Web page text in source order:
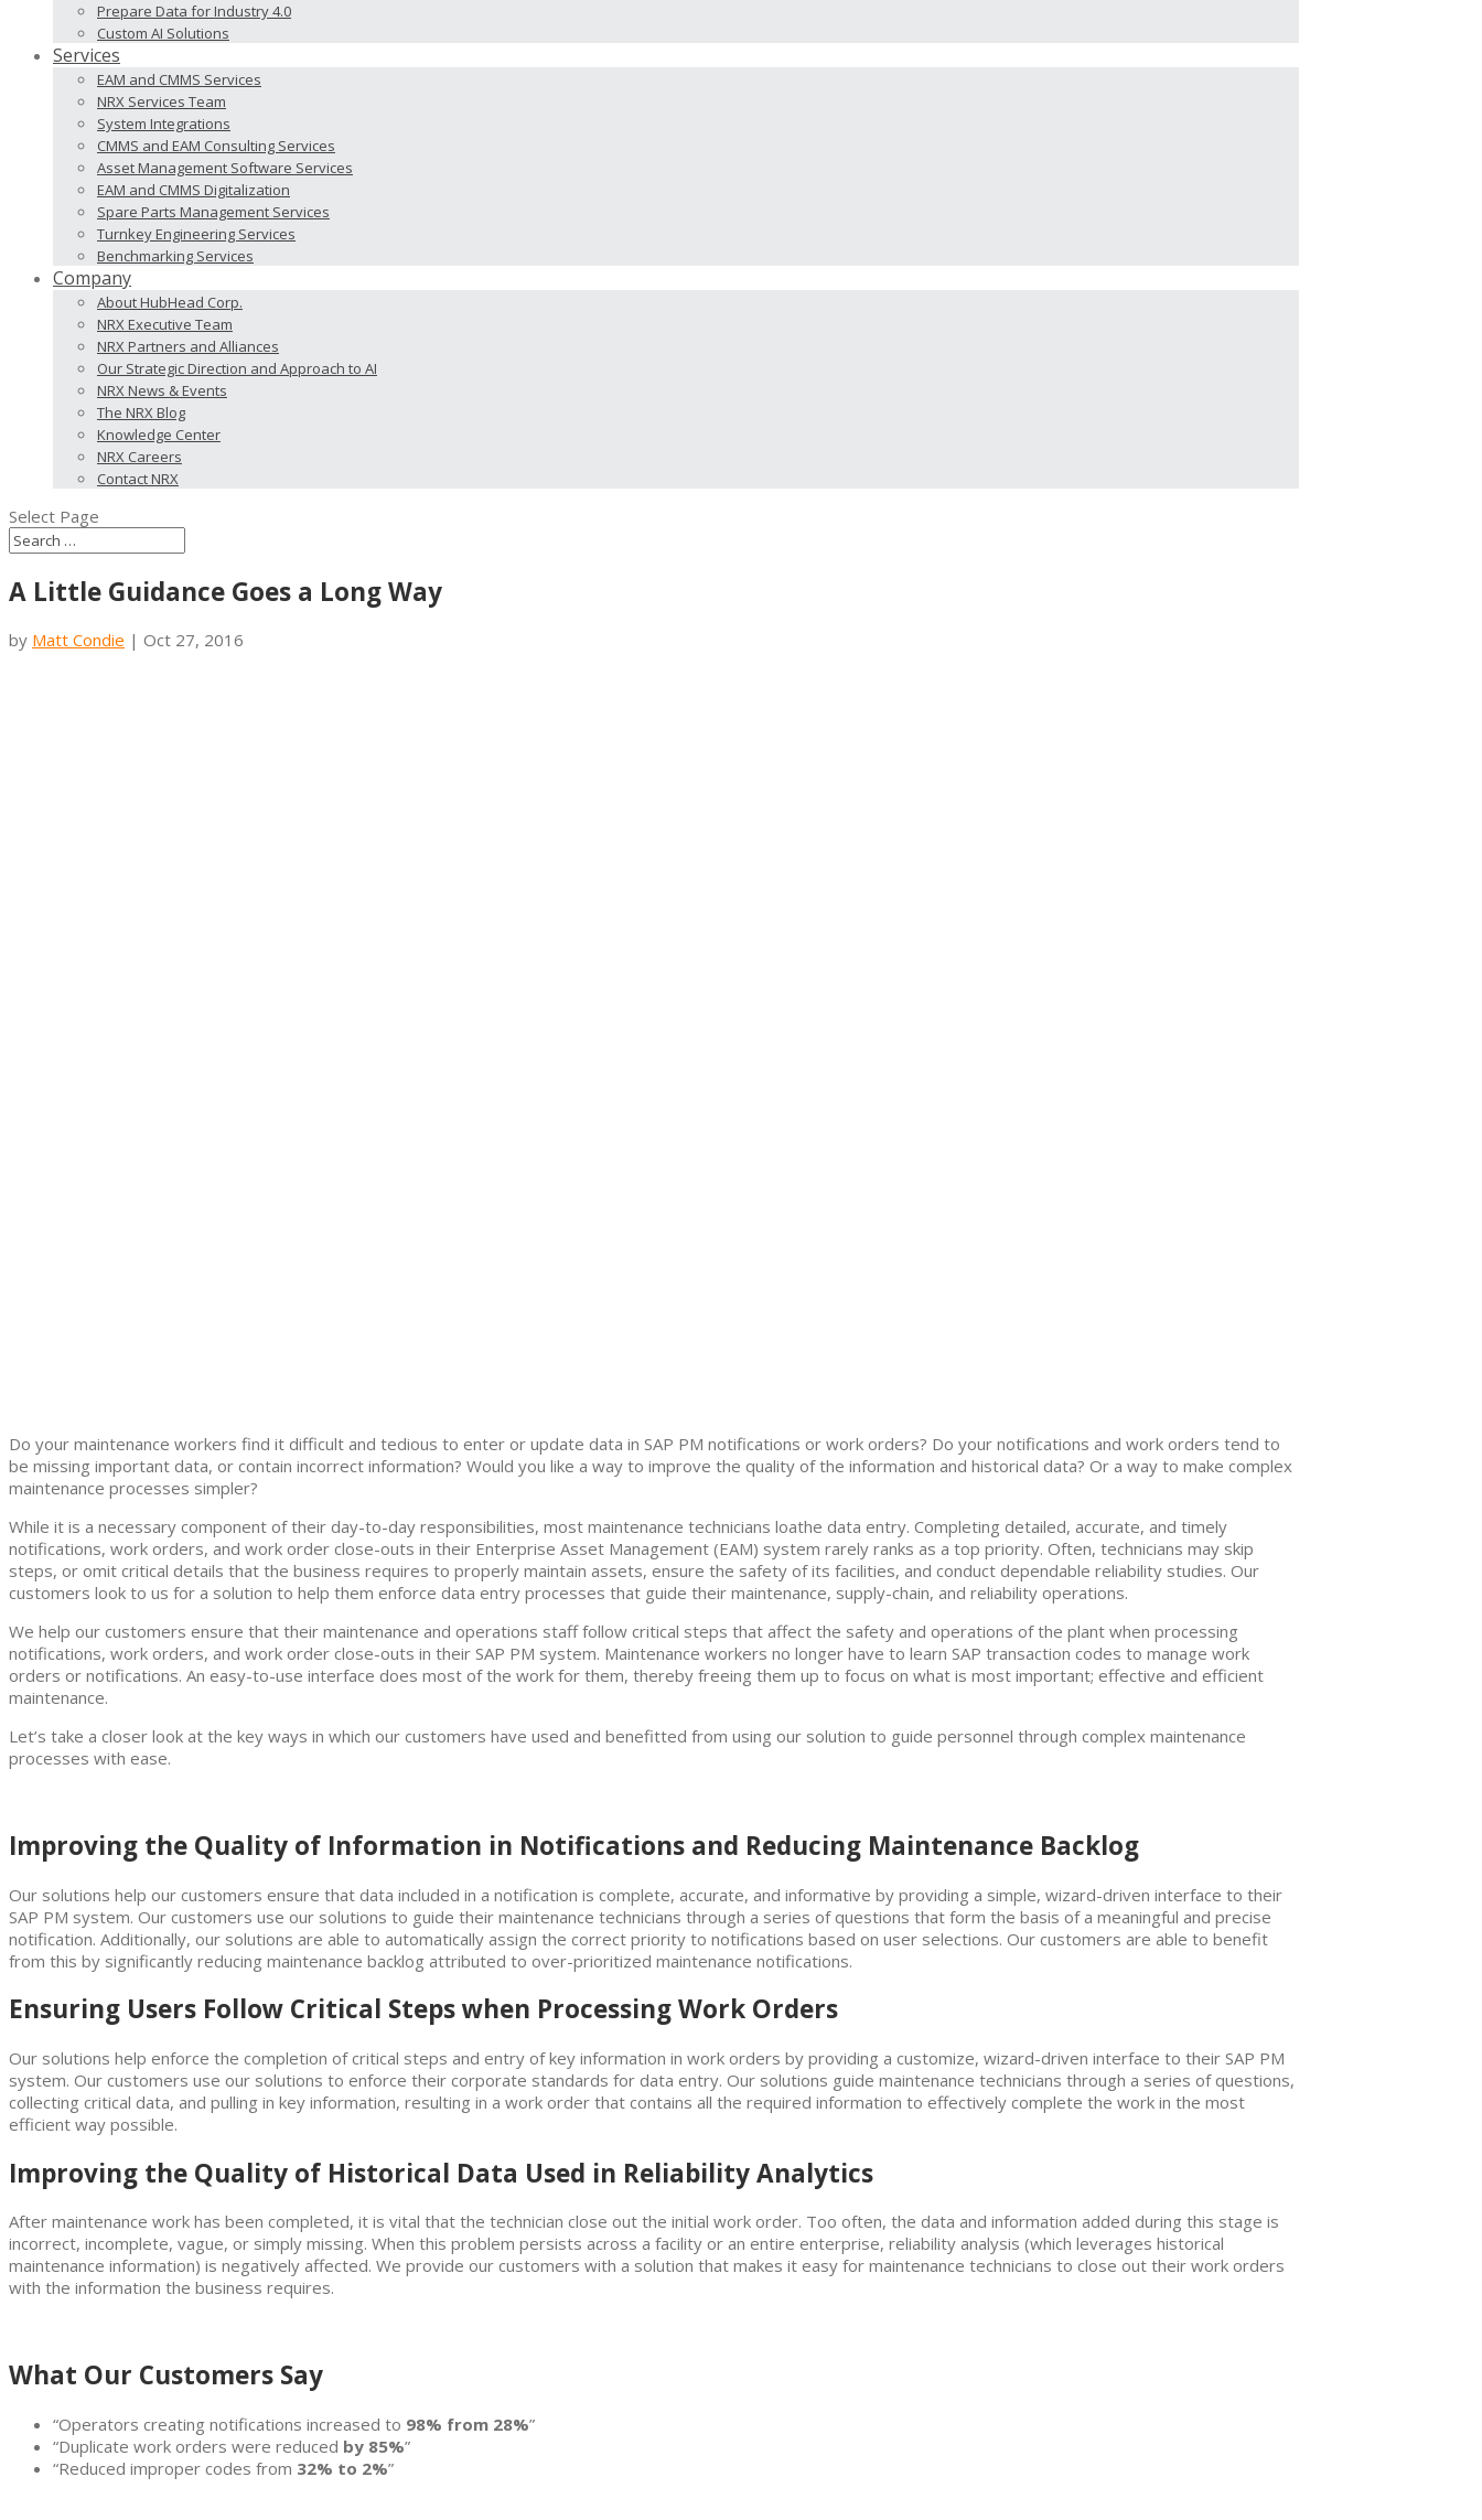
Prepare Data for Industry 4.0
Custom AI Solutions
Services
EAM and CMMS Services
NRX Services Team
System Integrations
CMMS and EAM Consulting Services
Asset Management Software Services
EAM and CMMS Digitalization
Spare Parts Management Services
Turnkey Engineering Services
Benchmarking Services
Company
About HubHead Corp.
NRX Executive Team
NRX Partners and Alliances
Our Strategic Direction and Approach to AI
NRX News & Events
The NRX Blog
Knowledge Center
NRX Careers
Contact NRX
Select Page
A Little Guidance Goes a Long Way
by Matt Condie | Oct 27, 2016
Do your maintenance workers find it difficult and tedious to enter or update data in SAP PM notifications or work orders? Do your notifications and work orders tend to
be missing important data, or contain incorrect information? Would you like a way to improve the quality of the information and historical data? Or a way to make complex
maintenance processes simpler?
While it is a necessary component of their day-to-day responsibilities, most maintenance technicians loathe data entry. Completing detailed, accurate, and timely
notifications, work orders, and work order close-outs in their Enterprise Asset Management (EAM) system rarely ranks as a top priority. Often, technicians may skip
steps, or omit critical details that the business requires to properly maintain assets, ensure the safety of its facilities, and conduct dependable reliability studies. Our
customers look to us for a solution to help them enforce data entry processes that guide their maintenance, supply-chain, and reliability operations.
We help our customers ensure that their maintenance and operations staff follow critical steps that affect the safety and operations of the plant when processing
notifications, work orders, and work order close-outs in their SAP PM system. Maintenance workers no longer have to learn SAP transaction codes to manage work
orders or notifications. An easy-to-use interface does most of the work for them, thereby freeing them up to focus on what is most important; effective and efficient
maintenance.
Let’s take a closer look at the key ways in which our customers have used and benefitted from using our solution to guide personnel through complex maintenance
processes with ease.
Improving the Quality of Information in Notifications and Reducing Maintenance Backlog
Our solutions help our customers ensure that data included in a notification is complete, accurate, and informative by providing a simple, wizard-driven interface to their
SAP PM system. Our customers use our solutions to guide their maintenance technicians through a series of questions that form the basis of a meaningful and precise
notification. Additionally, our solutions are able to automatically assign the correct priority to notifications based on user selections. Our customers are able to benefit
from this by significantly reducing maintenance backlog attributed to over-prioritized maintenance notifications.
Ensuring Users Follow Critical Steps when Processing Work Orders
Our solutions help enforce the completion of critical steps and entry of key information in work orders by providing a customize, wizard-driven interface to their SAP PM
system. Our customers use our solutions to enforce their corporate standards for data entry. Our solutions guide maintenance technicians through a series of questions,
collecting critical data, and pulling in key information, resulting in a work order that contains all the required information to effectively complete the work in the most
efficient way possible.
Improving the Quality of Historical Data Used in Reliability Analytics
After maintenance work has been completed, it is vital that the technician close out the initial work order. Too often, the data and information added during this stage is
incorrect, incomplete, vague, or simply missing. When this problem persists across a facility or an entire enterprise, reliability analysis (which leverages historical
maintenance information) is negatively affected. We provide our customers with a solution that makes it easy for maintenance technicians to close out their work orders
with the information the business requires.
What Our Customers Say
“Operators creating notifications increased to 98% from 28%”
“Duplicate work orders were reduced by 85%”
“Reduced improper codes from 32% to 2%”